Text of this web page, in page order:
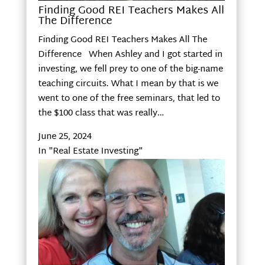
Finding Good REI Teachers Makes All
The Difference
Finding Good REI Teachers Makes All The
Difference When Ashley and I got started in
investing, we fell prey to one of the big-name
teaching circuits. What I mean by that is we
went to one of the free seminars, that led to
the $100 class that was really…
June 25, 2024
In "Real Estate Investing"